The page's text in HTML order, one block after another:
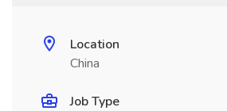
Location
China
Job Type